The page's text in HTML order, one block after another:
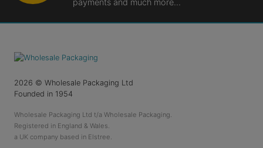
payments and much more...
2026 © Wholesale Packaging Ltd
Founded in 1954
Wholesale Packaging Ltd t/a Wholesale Packaging.
Registered in England & Wales.
a UK company based in Elstree.